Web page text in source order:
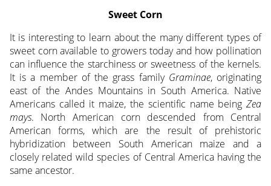
Sweet Corn
It is interesting to learn about the many different types of
sweet corn available to growers today and how pollination
can influence the starchiness or sweetness of the kernels.
It is a member of the grass family Graminae, originating
east of the Andes Mountains in South America. Native
Americans called it maize, the scientific name beingZea
mays. North American corn descended from Central
American forms, which are the result of prehistoric
hybridization between South American maize and a
closely related wild species of Central America having the
same ancestor.